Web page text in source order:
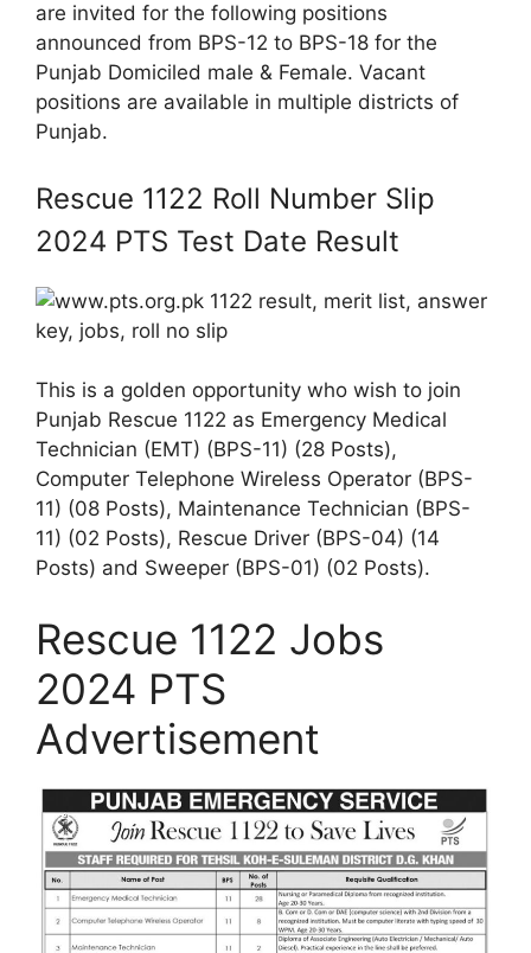
are invited for the following positions
announced from BPS-12 to BPS-18 for the
Punjab Domiciled male & Female. Vacant
positions are available in multiple districts of
Punjab.
Rescue 1122 Roll Number Slip
2024 PTS Test Date Result
This is a golden opportunity who wish to join
Punjab Rescue 1122 as Emergency Medical
Technician (EMT) (BPS-11) (28 Posts),
Computer Telephone Wireless Operator (BPS-
11) (08 Posts), Maintenance Technician (BPS-
11) (02 Posts), Rescue Driver (BPS-04) (14
Posts) and Sweeper (BPS-01) (02 Posts).
Rescue 1122 Jobs
2024 PTS
Advertisement